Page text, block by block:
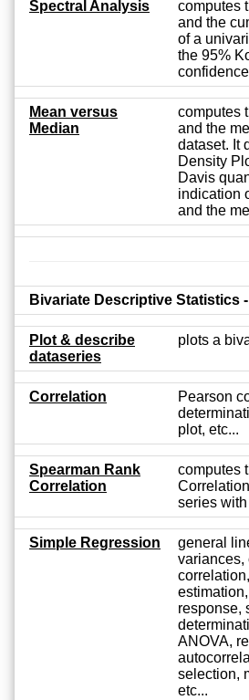
Spectral Analysis
computes
and the
of a
the 95%
Mean versus
Median
computes
and the
dataset. It
Density
Davis
indication
and the
Bivariate Descriptive Statistics
Plot & describe
dataseries
plots a
Correlation
Pearson
plot, etc...
Spearman Rank
Correlation
computes
series
Simple Regression
general
variances,
response,
ANOVA,
selection,
etc...